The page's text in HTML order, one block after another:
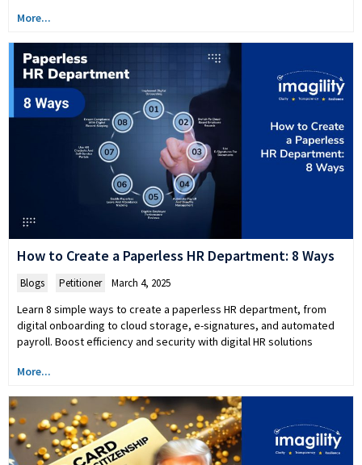
More...
How to Create a Paperless HR Department: 8 Ways
Blogs Petitioner March 4, 2025
Learn 8 simple ways to create a paperless HR department, from
digital onboarding to cloud storage, e-signatures, and automated
payroll. Boost efficiency and security with digital HR solutions
More...